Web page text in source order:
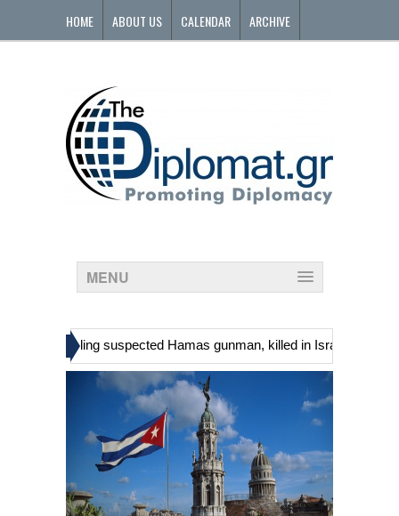
HOME ABOUT US CALENDAR ARCHIVE
MENU
including suspected Hamas gunman, killed in Israeli raid